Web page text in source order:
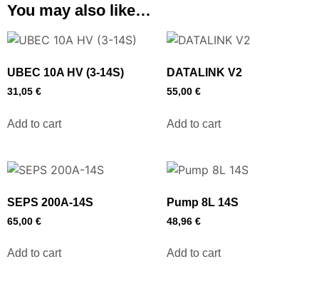
You may also like…
UBEC 10A HV (3-14S)
31,05 €
Add to cart
DATALINK V2
55,00 €
Add to cart
SEPS 200A-14S
65,00 €
Add to cart
Pump 8L 14S
48,96 €
Add to cart